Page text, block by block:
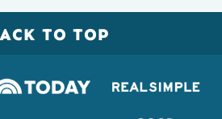
TO TOP
Logos